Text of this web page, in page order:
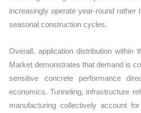
increasingly operate year-round rather
seasonal construction cycles.
Overall, application distribution within
Market demonstrates that demand is
sensitive concrete performance
economics. Tunneling, infrastructure
manufacturing collectively account